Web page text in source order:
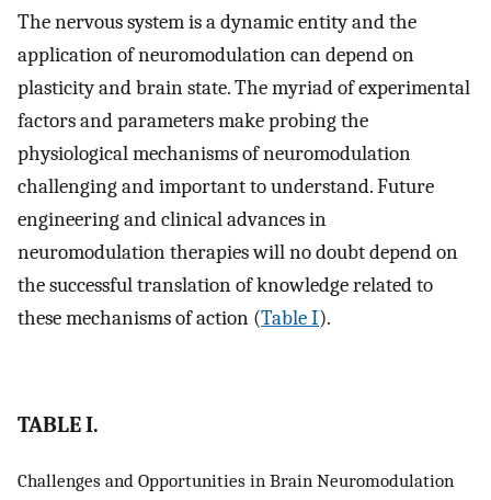
The nervous system is a dynamic entity and the
application of neuromodulation can depend on
plasticity and brain state. The myriad of experimental
factors and parameters make probing the
physiological mechanisms of neuromodulation
challenging and important to understand. Future
engineering and clinical advances in
neuromodulation therapies will no doubt depend on
the successful translation of knowledge related to
these mechanisms of action (Table I).
TABLE I.
Challenges and Opportunities in Brain Neuromodulation